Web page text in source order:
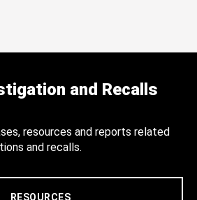
and Recalls
resources and reports related
and recalls.
RESOURCES